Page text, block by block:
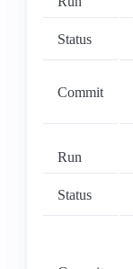
Status
Commit
Run
Status